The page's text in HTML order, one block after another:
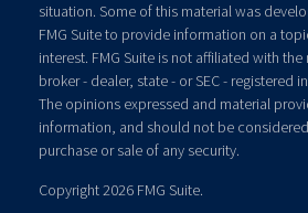
situation. Some of this material was
FMG Suite to provide information on a
interest. FMG Suite is not affiliated with
broker - dealer, state - or SEC - registered
The opinions expressed and material
information, and should not be
purchase or sale of any security.
Copyright 2026 FMG Suite.